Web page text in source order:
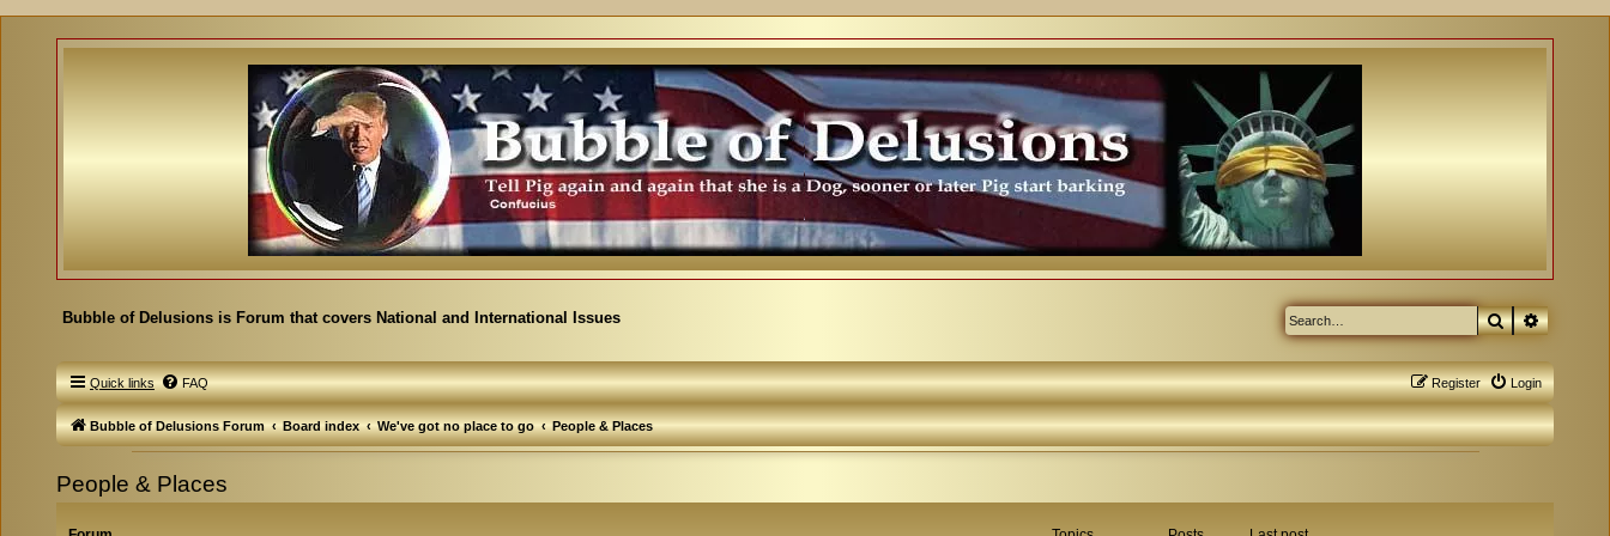
Bubble of Delusions is Forum that covers National and International Issues Search
Quick links FAQ Login
Register
Bubble of Delusions Forum Board index We've got no place to go People & Places
People & Places